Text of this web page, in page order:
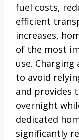
fuel costs,
efficient
increases,
of the most
use.
to avoid
and provides
overnight
dedicated
significantly